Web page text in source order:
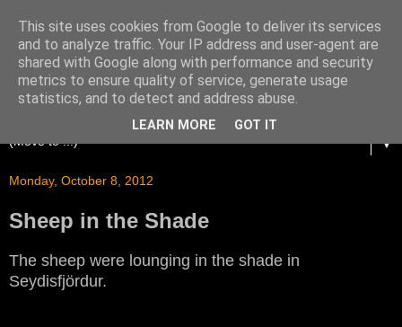
▼
Monday, October 8, 2012
Sheep in the Shade
The sheep were lounging in the shade in
Seydisfjördur.
This site uses cookies from Google to deliver its services
and to analyze traffic. Your IP address and user-agent are
shared with Google along with performance and security
metrics to ensure quality of service, generate usage
statistics, and to detect and address abuse.
LEARN MORE GOT IT